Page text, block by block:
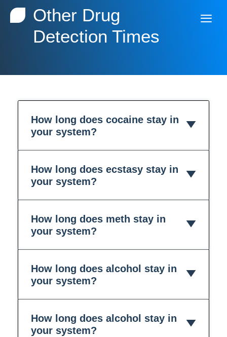
Other Drug
Detection Times
How long does cocaine stay in
your system?
How long does ecstasy stay in
your system?
How long does meth stay in
your system?
How long does alcohol stay in
your system?
How long does alcohol stay in
your system?